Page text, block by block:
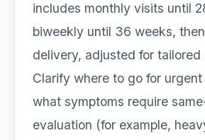
includes monthly visits until
biweekly until 36 weeks,
delivery, adjusted for tailored
Clarify where to go for
what symptoms require
evaluation (for example,